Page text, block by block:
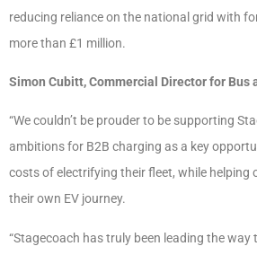
reducing reliance on the national grid with
more than £1 million.
Simon Cubitt, Commercial Director for Bus
“We couldn’t be prouder to be supporting
ambitions for B2B charging as a key
costs of electrifying their fleet, while helping
their own EV journey.
“Stagecoach has truly been leading the way